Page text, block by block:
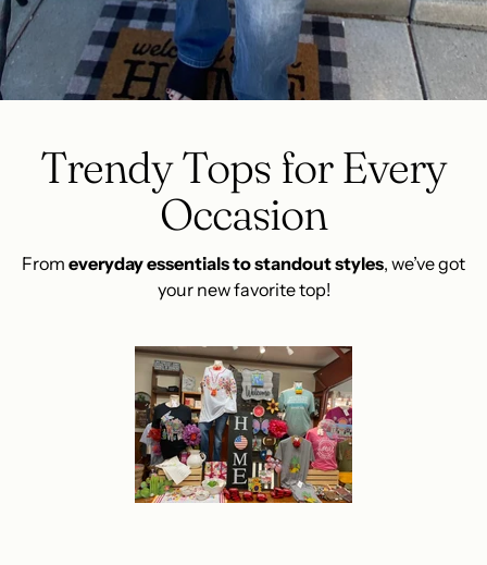
Trendy Tops for Every
Occasion
From everyday essentials to standout styles, we’ve got
your new favorite top!